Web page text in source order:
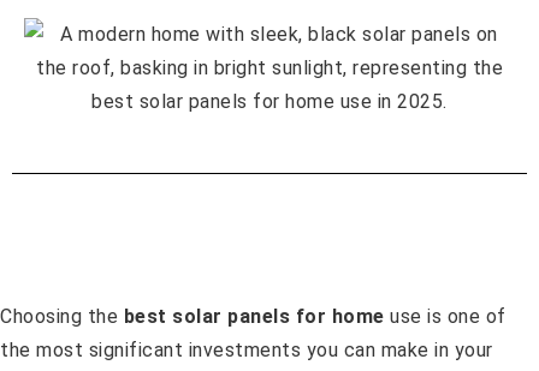
Choosing the best solar panels for home use is one of
the most significant investments you can make in your